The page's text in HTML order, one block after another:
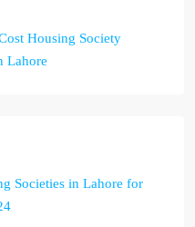
Housing Society
Lahore
Societies in Lahore for